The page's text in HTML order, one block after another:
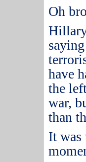
Oh
have
the
war,
than
It was